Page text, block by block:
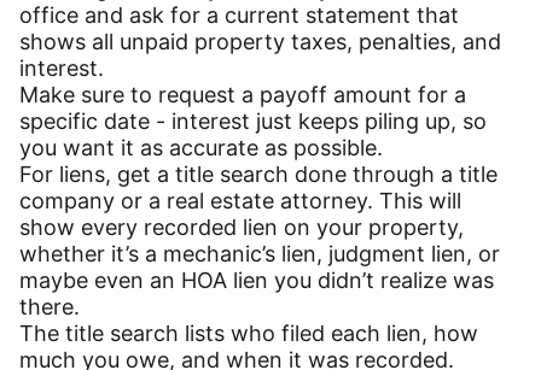
office and ask for a current statement that
shows all unpaid property taxes, penalties, and
interest.
Make sure to request a payoff amount for a
specific date - interest just keeps piling up, so
you want it as accurate as possible.
For liens, get a title search done through a title
company or a real estate attorney. This will
show every recorded lien on your property,
whether it’s a mechanic’s lien, judgment lien, or
maybe even an HOA lien you didn’t realize was
there.
The title search lists who filed each lien, how
much you owe, and when it was recorded.